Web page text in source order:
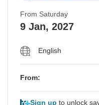
From Saturday
9 Jan, 2027
English
From:
Sign up to unlock